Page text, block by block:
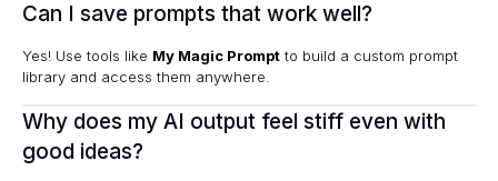
Can I save prompts that work well?
Yes! Use tools like My Magic Prompt to build a custom prompt
library and access them anywhere.
Why does my AI output feel stiff even with
good ideas?